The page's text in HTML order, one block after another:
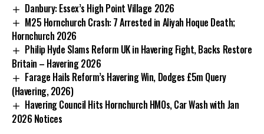
Danbury: Essex’s High Point Village 2026
M25 Hornchurch Crash: 7 Arrested in Aliyah Hoque Death;
Hornchurch 2026
Philip Hyde Slams Reform UK in Havering Fight, Backs Restore
Britain – Havering 2026
Farage Hails Reform’s Havering Win, Dodges £5m Query
(Havering, 2026)
Havering Council Hits Hornchurch HMOs, Car Wash with Jan
2026 Notices